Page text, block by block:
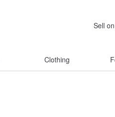
Sell
Clothing